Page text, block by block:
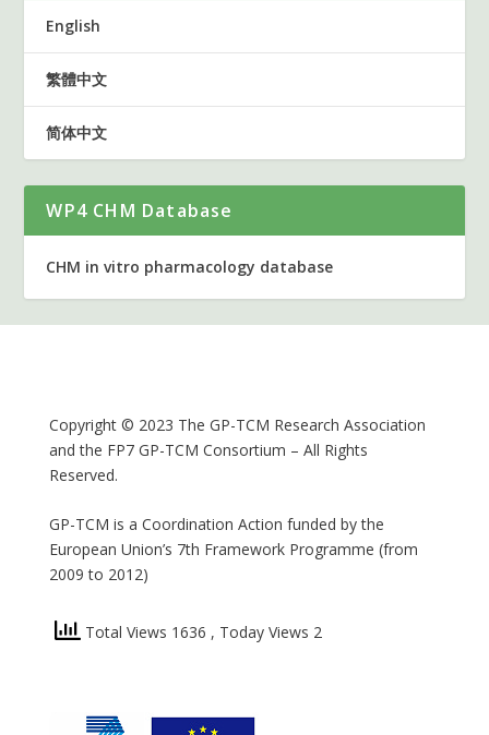
English
繁體中文
简体中文
WP4 CHM Database
CHM in vitro pharmacology database
Copyright © 2023 The GP-TCM Research Association
and the FP7 GP-TCM Consortium – All Rights
Reserved.
GP-TCM is a Coordination Action funded by the
European Union’s 7th Framework Programme (from
2009 to 2012)
Total Views 1636 , Today Views 2